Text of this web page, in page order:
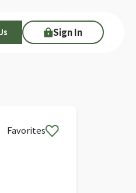
Sign In
Favorites